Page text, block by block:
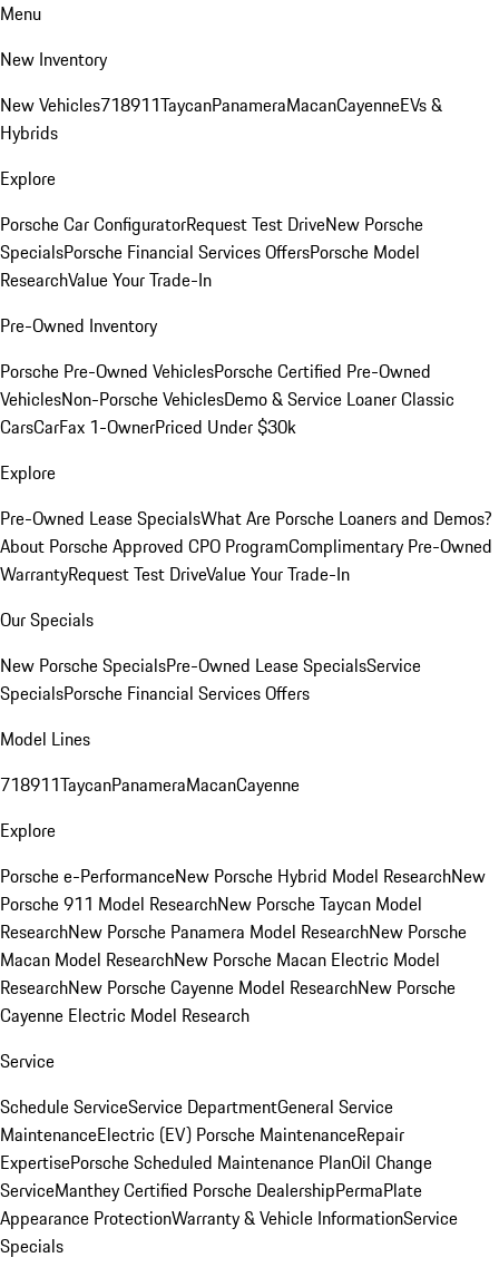
Menu
New Inventory
New Vehicles718911TaycanPanameraMacanCayenneEVs &
Hybrids
Explore
Porsche Car ConfiguratorRequest Test DriveNew Porsche
SpecialsPorsche Financial Services OffersPorsche Model
ResearchValue Your Trade-In
Pre-Owned Inventory
Porsche Pre-Owned VehiclesPorsche Certified Pre-Owned
VehiclesNon-Porsche VehiclesDemo & Service LoanerClassic
CarsCarFax 1-OwnerPriced Under $30k
Explore
Pre-Owned Lease SpecialsWhat Are Porsche Loaners and Demos?
About Porsche Approved CPO ProgramComplimentary Pre-Owned
WarrantyRequest Test DriveValue Your Trade-In
Our Specials
New Porsche SpecialsPre-Owned Lease SpecialsService
SpecialsPorsche Financial Services Offers
Model Lines
718911TaycanPanameraMacanCayenne
Explore
Porsche e-PerformanceNew Porsche Hybrid Model ResearchNew
Porsche 911 Model ResearchNew Porsche Taycan Model
ResearchNew Porsche Panamera Model ResearchNew Porsche
Macan Model ResearchNew Porsche Macan Electric Model
ResearchNew Porsche Cayenne Model ResearchNew Porsche
Cayenne Electric Model Research
Service
Schedule ServiceService DepartmentGeneral Service
MaintenanceElectric (EV) Porsche MaintenanceRepair
ExpertisePorsche Scheduled Maintenance PlanOil Change
ServiceManthey Certified Porsche DealershipPermaPlate
Appearance ProtectionWarranty & Vehicle InformationService
Specials